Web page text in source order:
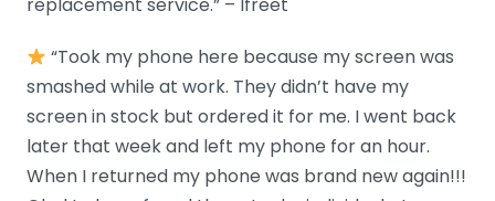
“Took my phone here because my screen was
smashed while at work. They didn’t have my
screen in stock but ordered it for me. I went back
later that week and left my phone for an hour.
When I returned my phone was brand new again!!!